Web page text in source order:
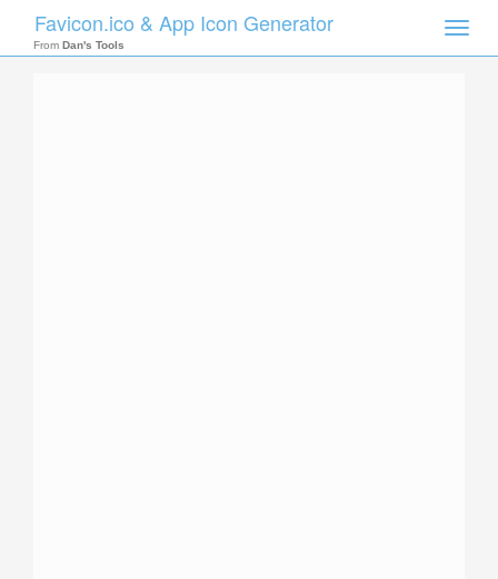
Toggle
Favicon.ico & App Icon Generator
From Dan's Tools